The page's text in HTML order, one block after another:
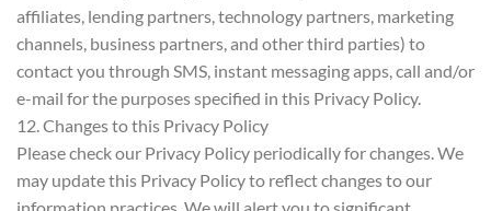
affiliates, lending partners, technology partners, marketing
channels, business partners, and other third parties) to
contact you through SMS, instant messaging apps, call and/or
e-mail for the purposes specified in this Privacy Policy.
12. Changes to this Privacy Policy
Please check our Privacy Policy periodically for changes. We
may update this Privacy Policy to reflect changes to our
information practices. We will alert you to significant